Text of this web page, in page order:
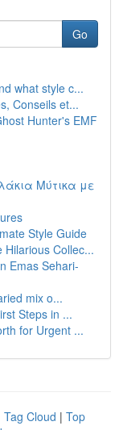
Go
what style c...
Conseils et...
Hunter's EMF
Μύτικα με
Style Guide
Hilarious Collec...
Emas Sehari-
mix o...
Steps in ...
for Urgent ...
Tag Cloud | Top